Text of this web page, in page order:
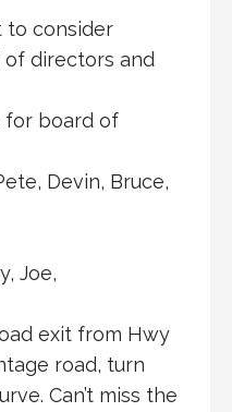
to consider
directors and
for board of
Devin, Bruce,
Joe,
exit from Hwy
road, turn
Can’t miss the